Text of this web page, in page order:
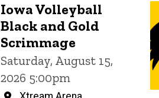
Iowa Volleyball
Black and Gold
Scrimmage
Saturday, August 15,
2026 5:00pm